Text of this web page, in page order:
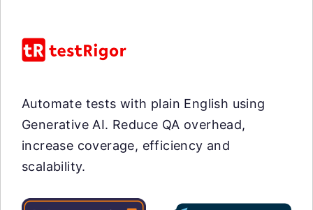
Automate tests with plain English using
Generative AI. Reduce QA overhead,
increase coverage, efficiency and
scalability.